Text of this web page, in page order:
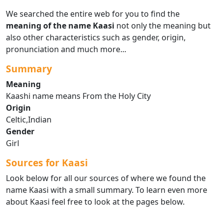
We searched the entire web for you to find the
meaning of the name Kaasi not only the meaning but
also other characteristics such as gender, origin,
pronunciation and much more...
Summary
Meaning
Kaashi name means From the Holy City
Origin
Celtic,Indian
Gender
Girl
Sources for Kaasi
Look below for all our sources of where we found the
name Kaasi with a small summary. To learn even more
about Kaasi feel free to look at the pages below.